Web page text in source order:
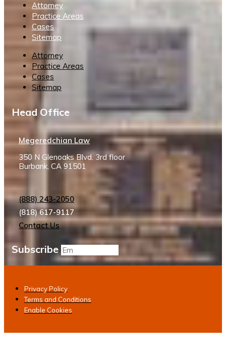
Attorney
Practice Areas
Cases
Sitemap
Attorney
Practice Areas
Cases
Sitemap
Head Office
Megeredchian Law
350 N Glenoaks Blvd. 3rd floor
Burbank, CA 91501
(888) 243-2050
(818) 617-9117
Contact Us
Subscribe
Privacy Policy
Terms and Conditions
Enable Cookies